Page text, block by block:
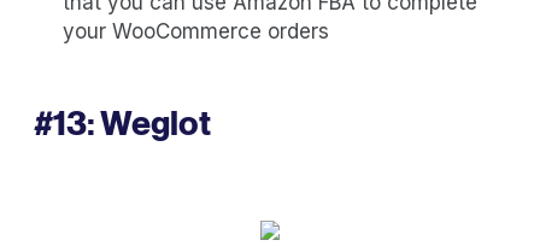
your WooCommerce orders
#13:Weglot